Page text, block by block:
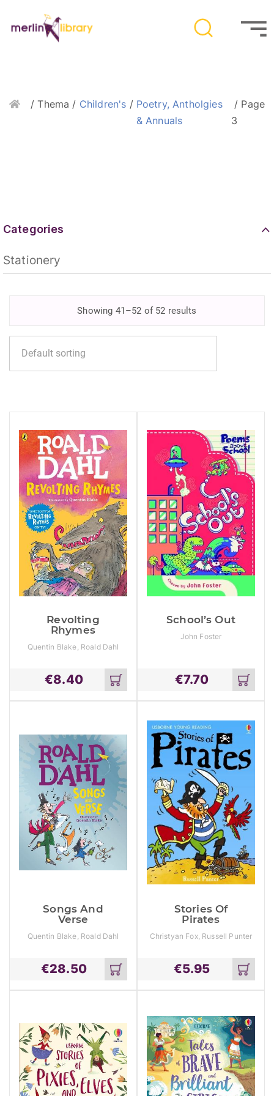
Home/ Thema / Children's / Poetry, Antholgies
& Annuals
/ Page
3
Categories
Stationery
Showing 41–52 of 52 results
Revolting
Rhymes
Quentin Blake, Roald Dahl
€8.40
Add
to
cart
School’s Out
John Foster
€7.70
Add
to
cart
Songs And
Verse
Quentin Blake, Roald Dahl
€28.50
Add
to
cart
Stories Of
Pirates
Christyan Fox, Russell Punter
€5.95
Add
to
cart